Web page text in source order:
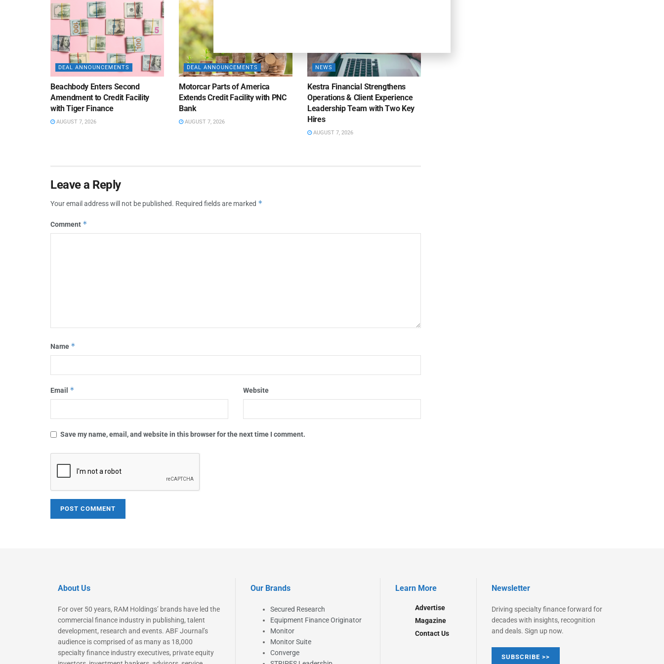
DEAL ANNOUNCEMENTS
Beachbody Enters Second
Amendment to Credit Facility
with Tiger Finance
AUGUST 7, 2026
DEAL ANNOUNCEMENTS
Motorcar Parts of America
Extends Credit Facility with PNC
Bank
AUGUST 7, 2026
NEWS
Kestra Financial Strengthens
Operations & Client Experience
Leadership Team with Two Key
Hires
AUGUST 7, 2026
Leave a Reply
Your email address will not be published. Required fields are marked *
Comment *
Name *
Email * Website
Save my name, email, and website in this browser for the next time I comment.
About Us
For over 50 years, RAM Holdings’ brands have led the
commercial finance industry in publishing, talent
development, research and events. ABF Journal’s
audience is comprised of as many as 18,000
specialty finance industry executives, private equity
Our Brands
Secured Research
Equipment Finance Originator
Monitor
Monitor Suite
Converge
Learn More
Advertise
Magazine
Contact Us
Newsletter
Driving specialty finance forward for
decades with insights, recognition
and deals. Sign up now.
SUBSCRIBE >>